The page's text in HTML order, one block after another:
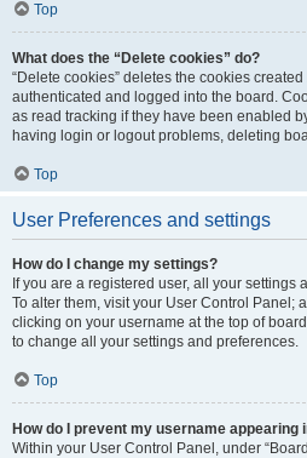
Top
What does the “Delete cookies” do?
“Delete cookies” deletes the cookies
authenticated and logged into the board.
as read tracking if they have been enabled
having login or logout problems, deleting
Top
User Preferences and settings
How do I change my settings?
If you are a registered user, all your settings
To alter them, visit your User Control Panel;
clicking on your username at the top of
to change all your settings and preferences.
Top
How do I prevent my username appearing
Within your User Control Panel, under